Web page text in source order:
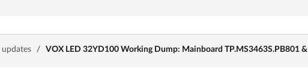
updates / VOX LED 32YD100 Working Dump: Mainboard TP.MS3463S.PB801